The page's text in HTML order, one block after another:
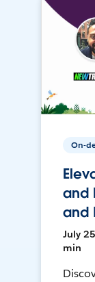
On-
and
and
July
min